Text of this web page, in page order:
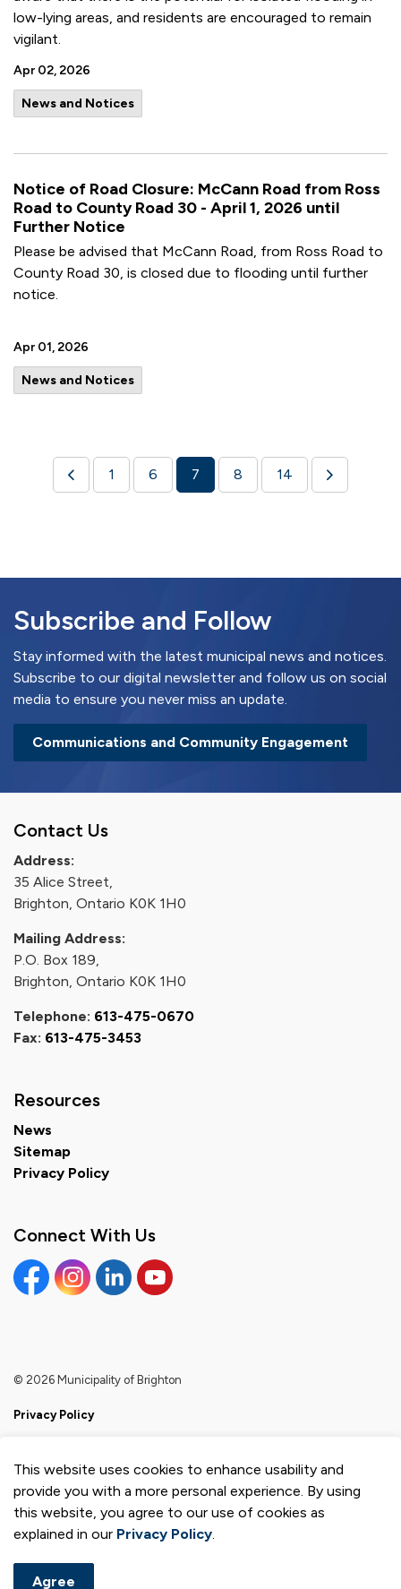
low-lying areas, and residents are encouraged to remain
vigilant.
Apr 02, 2026
News and Notices
Notice of Road Closure: McCann Road from Ross
Road to County Road 30 - April 1, 2026 until
Further Notice
Please be advised that McCann Road, from Ross Road to
County Road 30, is closed due to flooding until further
notice.
Apr 01, 2026
News and Notices
1 6 7 8 14
Subscribe and Follow
Stay informed with the latest municipal news and notices.
Subscribe to our digital newsletter and follow us on social
media to ensure you never miss an update.
Communications and Community Engagement
Contact Us
Address:
35 Alice Street,
Brighton, Ontario K0K 1H0
Mailing Address:
P.O. Box 189,
Brighton, Ontario K0K 1H0
Telephone: 613-475-0670
Fax: 613-475-3453
Resources
News
Sitemap
Privacy Policy
Connect With Us
FacebookInstagramLinkedinYouTube
© 2026 Municipality of Brighton
Privacy Policy
Made with Govstack
This website uses cookies to enhance usability and
provide you with a more personal experience. By using
this website, you agree to our use of cookies as
explained in our Privacy Policy.
Agree